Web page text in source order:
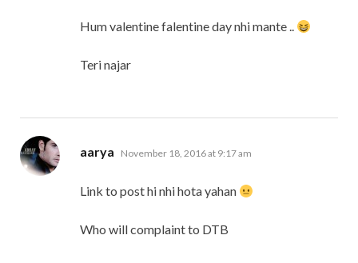
Hum valentine falentine day nhi mante ..
Teri najar
aarya says:
November 18, 2016 at 9:17 am
Link to post hi nhi hota yahan
Who will complaint to DTB